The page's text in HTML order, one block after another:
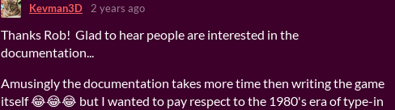
Kevman3D 2 years ago
Thanks Rob! Glad to hear people are interested in the
documentation...
Amusingly the documentation takes more time then writing the game
itself 😂😂😂 but I wanted to pay respect to the 1980's era of type-in